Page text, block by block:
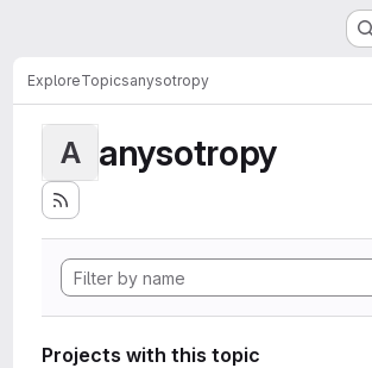
ExploreTopicsanysotropy
A anysotropy
Projects with this topic